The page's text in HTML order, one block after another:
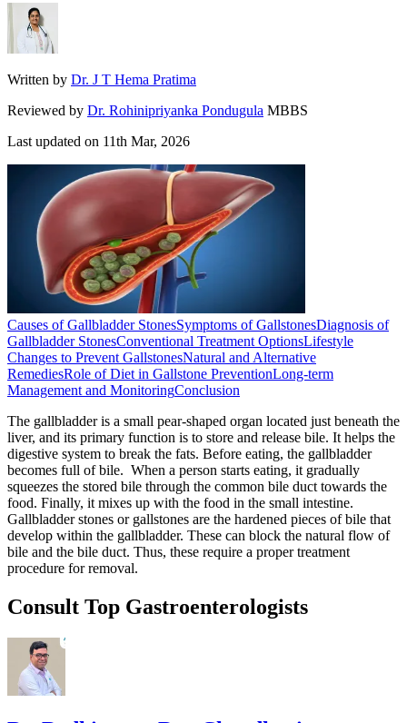
Written by Dr. J T Hema Pratima
Reviewed by Dr. Rohinipriyanka Pondugula MBBS
Last updated on 11th Mar, 2026
Causes of Gallbladder StonesSymptoms of GallstonesDiagnosis of
Gallbladder StonesConventional Treatment OptionsLifestyle
Changes to Prevent GallstonesNatural and Alternative
RemediesRole of Diet in Gallstone PreventionLong-term
Management and MonitoringConclusion
The gallbladder is a small pear-shaped organ located just beneath the
liver, and its primary function is to store and release bile. It helps the
digestive system to break the fats. Before eating, the gallbladder
becomes full of bile. When a person starts eating, it gradually
squeezes the stored bile through the common bile duct towards the
food. Finally, it mixes up with the food in the small intestine.
Gallbladder stones or gallstones are the hardened pieces of bile that
develop within the gallbladder. These can block the natural flow of
bile and the bile duct. Thus, these require a proper treatment
procedure for removal.
Consult Top Gastroenterologists